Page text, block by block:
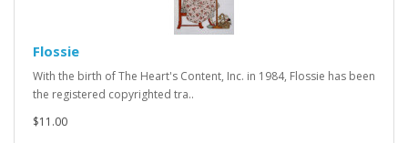
Flossie
With the birth of The Heart's Content, Inc. in 1984, Flossie has been
the registered copyrighted tra..
$11.00